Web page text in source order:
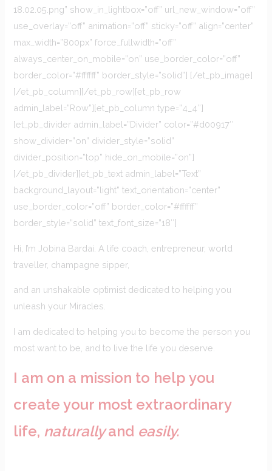
18.02.05.png” show_in_lightbox=”off” url_new_window=”off”
use_overlay=”off” animation=”off” sticky=”off” align=”center”
max_width=”800px” force_fullwidth=”off”
always_center_on_mobile=”on” use_border_color=”off”
border_color=”#ffffff” border_style=”solid”] [/et_pb_image]
[/et_pb_column][/et_pb_row][et_pb_row
admin_label=”Row”][et_pb_column type=”4_4″]
[et_pb_divider admin_label=”Divider” color=”#d00917″
show_divider=”on” divider_style=”solid”
divider_position=”top” hide_on_mobile=”on”]
[/et_pb_divider][et_pb_text admin_label=”Text”
background_layout=”light” text_orientation=”center”
use_border_color=”off” border_color=”#ffffff”
border_style=”solid” text_font_size=”18″]
Hi, I’m Jobina Bardai. A life coach, entrepreneur, world
traveller, champagne sipper,
and an unshakable optimist dedicated to helping you
unleash your Miracles.
I am dedicated to helping you to become the person you
most want to be, and to live the life you deserve.
I am on a mission to help you
create your most extraordinary
life, naturallyand easily.